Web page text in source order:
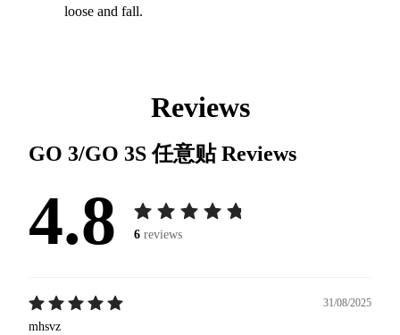
loose and fall.
Reviews
GO 3/GO 3S 任意贴Reviews
4.8 6 reviews
31/08/2025
mhsvz